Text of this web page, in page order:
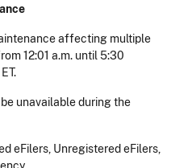
affecting multiple
12:01 a.m. until 5:30
unavailable during the
eFilers, Unregistered eFilers,